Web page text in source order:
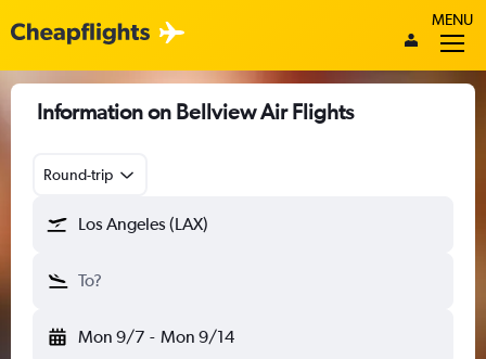
MENU
Information on Bellview Air Flights
Round-trip
Los Angeles (LAX)
To?
Mon 9/7 - Mon 9/14